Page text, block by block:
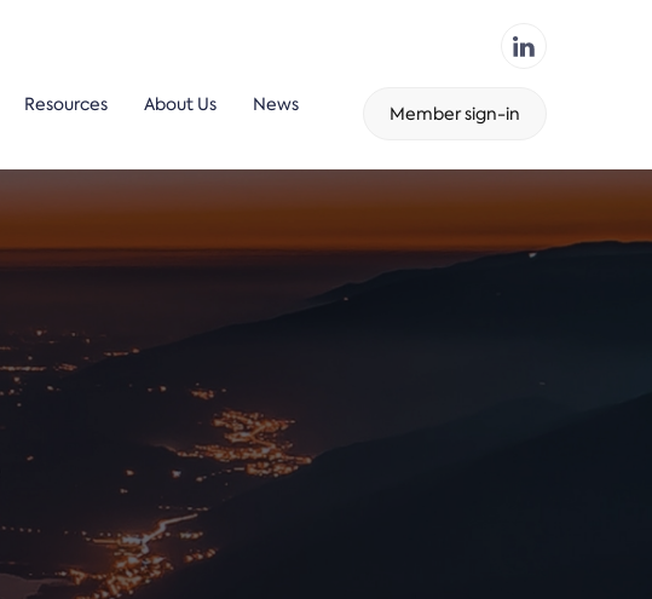
Resources About Us News Member sign-in